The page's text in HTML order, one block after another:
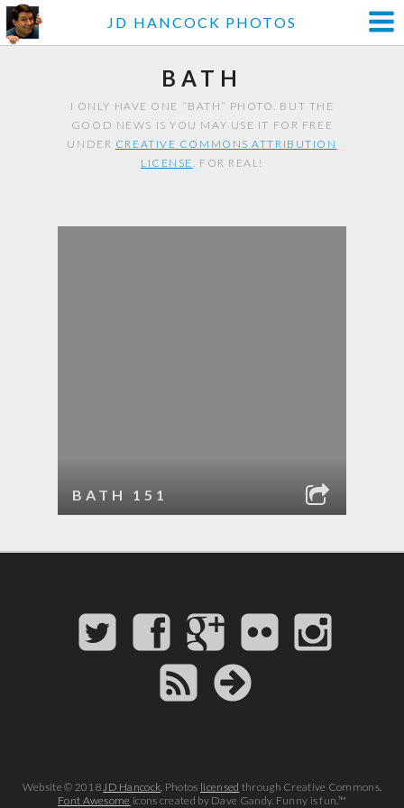
JD HANCOCK PHOTOS
BATH
I ONLY HAVE ONE “BATH” PHOTO. BUT THE
GOOD NEWS IS YOU MAY USE IT FOR FREE
UNDER CREATIVE COMMONS ATTRIBUTION
LICENSE. FOR REAL!
BATH 151
Website © 2018JD Hancock. Photos licensed through Creative Commons.
Font Awesome icons created by Dave Gandy. Funny is fun.™